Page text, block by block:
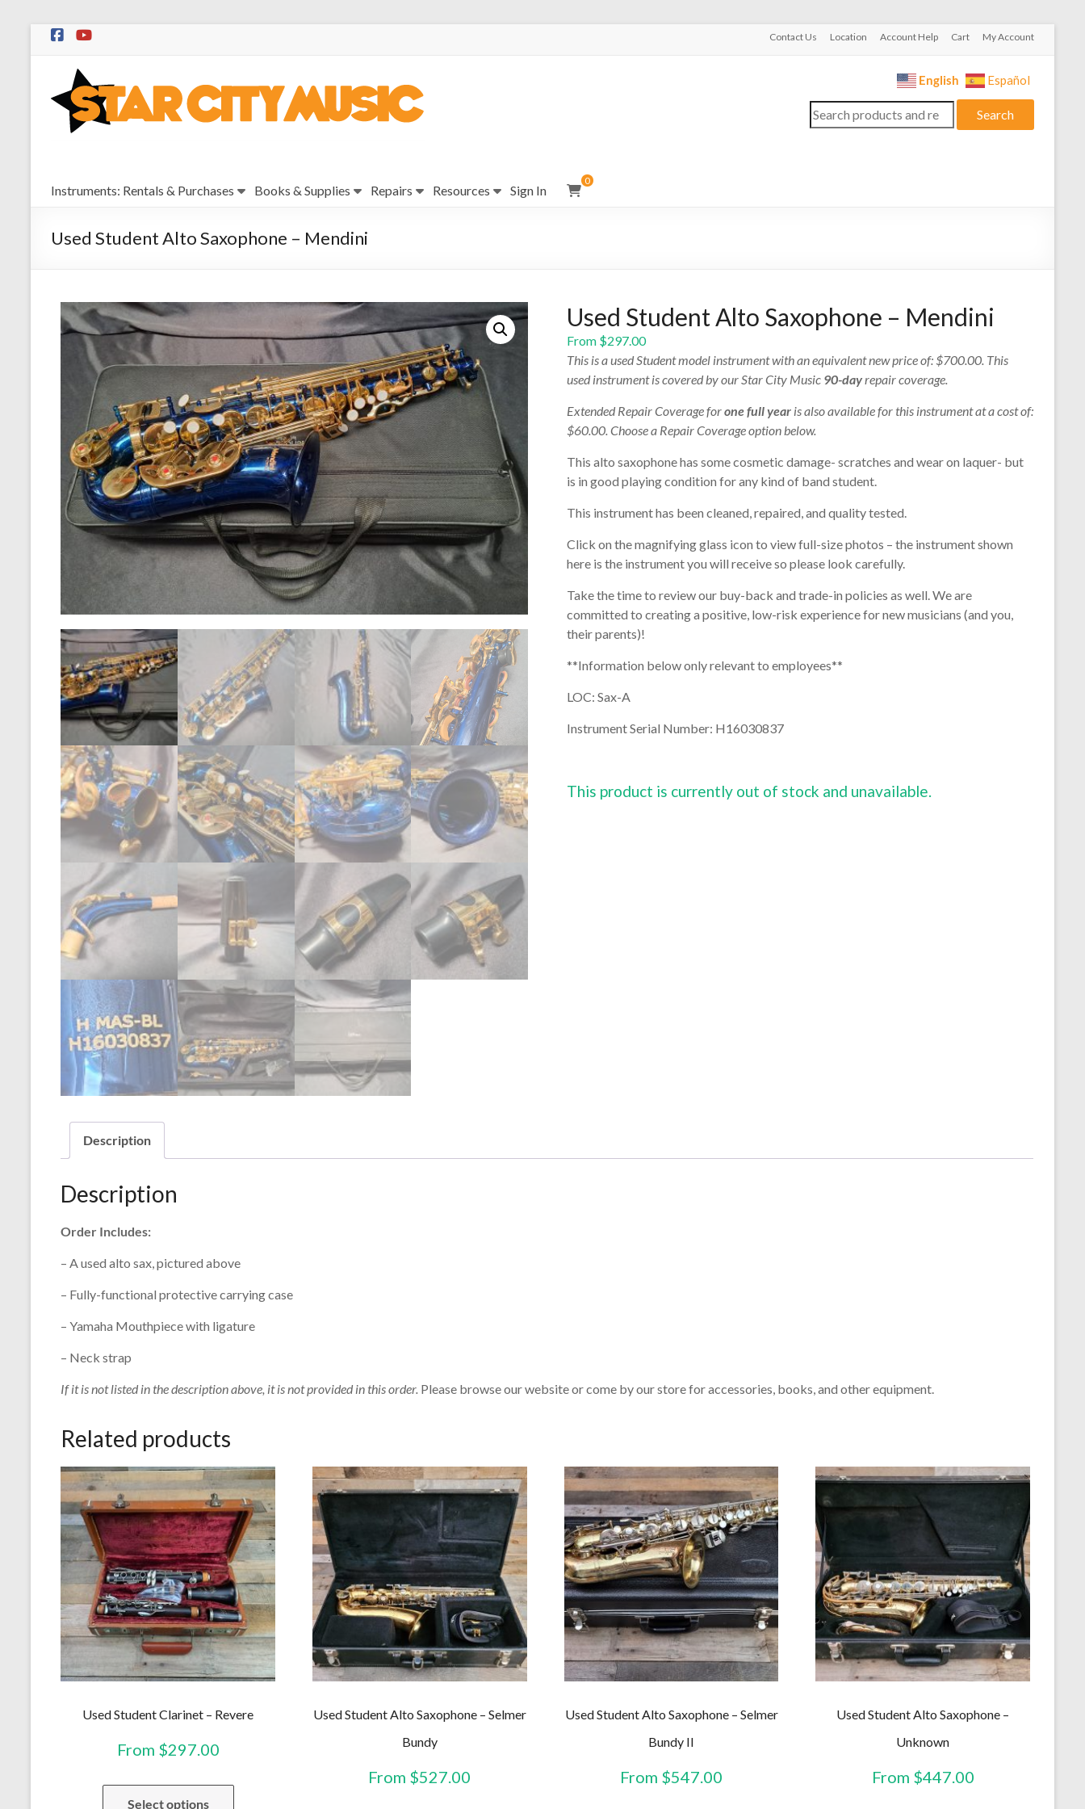
Skip
Contact Us Location Account Help Cart My Account
Star
City
Music
Sales,
and
Repairs
English Español
Search
for:
Search
Instruments: Rentals & Purchases Books & Supplies Repairs Resources Sign In
0
Used Student Alto Saxophone – Mendini
Used Student Alto Saxophone – Mendini
From $297.00
This is a used Student model instrument with an equivalent new price of: $700.00. This
used instrument is covered by our Star City Music 90-dayrepair coverage.
Extended Repair Coverage forone full year is also available for this instrument at a cost of:
$60.00. Choose a Repair Coverage option below.
This alto saxophone has some cosmetic damage- scratches and wear on laquer- but
is in good playing condition for any kind of band student.
This instrument has been cleaned, repaired, and quality tested.
Click on the magnifying glass icon to view full-size photos – the instrument shown
here is the instrument you will receive so please look carefully.
Take the time to review our buy-back and trade-in policies as well. We are
committed to creating a positive, low-risk experience for new musicians (and you,
their parents)!
**Information below only relevant to employees**
LOC: Sax-A
Instrument Serial Number: H16030837
This product is currently out of stock and unavailable.
Description
Description
Order Includes:
– A used alto sax, pictured above
– Fully-functional protective carrying case
– Yamaha Mouthpiece with ligature
– Neck strap
If it is not listed in the description above, it is not provided in this order. Please browse our website or come by our store for accessories, books, and other equipment.
Related products
Used Student Clarinet – Revere
From $297.00
Select options
This
Used Student Alto Saxophone – Selmer
Bundy
From $527.00
Used Student Alto Saxophone – Selmer
Bundy II
From $547.00
Used Student Alto Saxophone –
Unknown
From $447.00